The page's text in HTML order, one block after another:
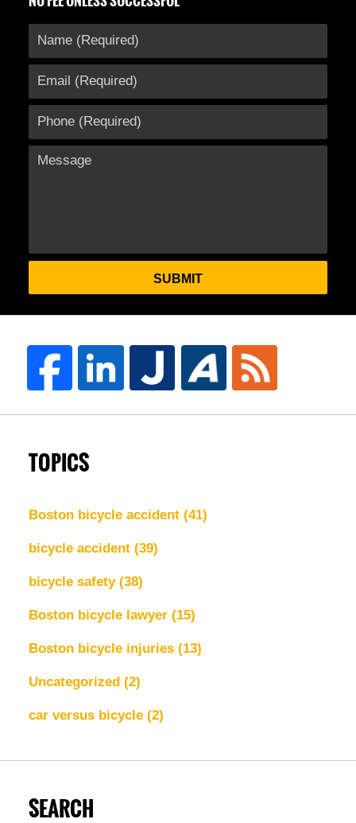
SUBMIT
TOPICS
Boston bicycle accident (41)
bicycle accident (39)
bicycle safety (38)
Boston bicycle lawyer (15)
Boston bicycle injuries (13)
Uncategorized (2)
car versus bicycle (2)
SEARCH